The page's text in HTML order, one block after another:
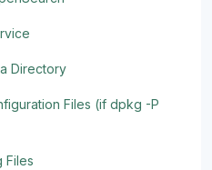
Directory
Files (if dpkg -P
Files